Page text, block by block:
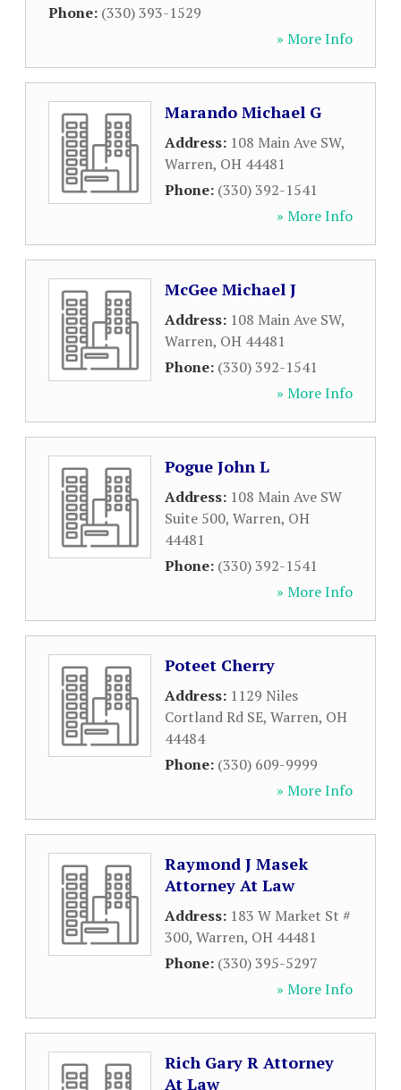
Phone: (330) 393-1529
» More Info
Marando Michael G
Address: 108 Main Ave SW,
Warren, OH 44481
Phone: (330) 392-1541
» More Info
McGee Michael J
Address: 108 Main Ave SW,
Warren, OH 44481
Phone: (330) 392-1541
» More Info
Pogue John L
Address: 108 Main Ave SW
Suite 500, Warren, OH
44481
Phone: (330) 392-1541
» More Info
Poteet Cherry
Address: 1129 Niles
Cortland Rd SE, Warren, OH
44484
Phone: (330) 609-9999
» More Info
Raymond J Masek
Attorney At Law
Address: 183 W Market St #
300, Warren, OH 44481
Phone: (330) 395-5297
» More Info
Rich Gary R Attorney
At Law